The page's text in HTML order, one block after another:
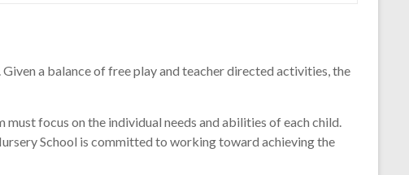
a balance of free play and teacher directed activities, the
focus on the individual needs and abilities of each child.
School is committed to working toward achieving the